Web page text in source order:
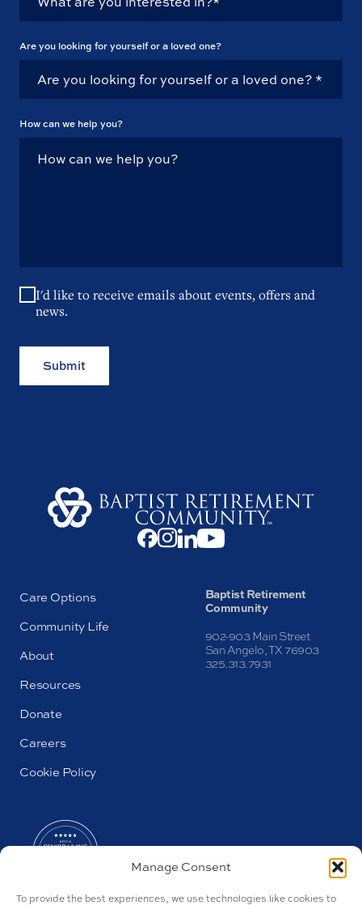
Manage Consent
To provide the best experiences, we use technologies like cookies to
Are you looking for yourself or a loved one?
How can we help you?
I'd like to receive emails about events, offers and
news.
Submit
Care Options
Community Life
About
Resources
Donate
Careers
Cookie Policy
Baptist Retirement
Community
902-903 Main Street
San Angelo, TX 76903
325.313.7931